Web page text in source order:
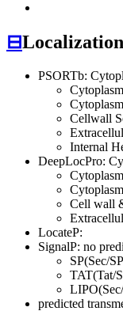
⊟Localization
PSORTb:
Cellwall
Internal
DeepLocPro:
Cell wall
LocateP:
SignalP: no
SP(Sec/
TAT(Tat/
predicted